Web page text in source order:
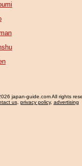
japan-guide.com All rights
us, privacy policy, advertising